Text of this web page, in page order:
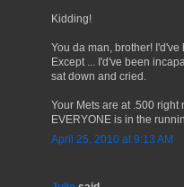
Kidding!
You da man, brother!
Except ... I'd've been
sat down and cried.
Your Mets are at .500 right
EVERYONE is in the
April 25, 2010 at 9:13 AM